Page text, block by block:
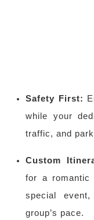
Safety First:
while your
traffic, and
Custom
for a romantic
special
group’s pace.